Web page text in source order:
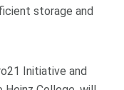
storage and
Initiative and